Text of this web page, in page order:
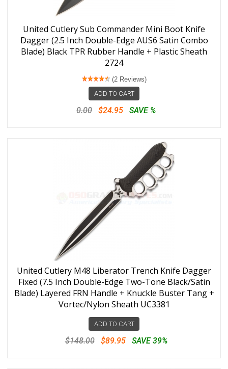
United Cutlery Sub Commander Mini Boot Knife
Dagger (2.5 Inch Double-Edge AUS6 Satin Combo
Blade) Black TPR Rubber Handle + Plastic Sheath
2724
(2 Reviews)
ADD TO CART
0.00 $24.95 SAVE %
United Cutlery M48 Liberator Trench Knife Dagger
Fixed (7.5 Inch Double-Edge Two-Tone Black/Satin
Blade) Layered FRN Handle + Knuckle Buster Tang +
Vortec/Nylon Sheath UC3381
ADD TO CART
$148.00 $89.95 SAVE 39%